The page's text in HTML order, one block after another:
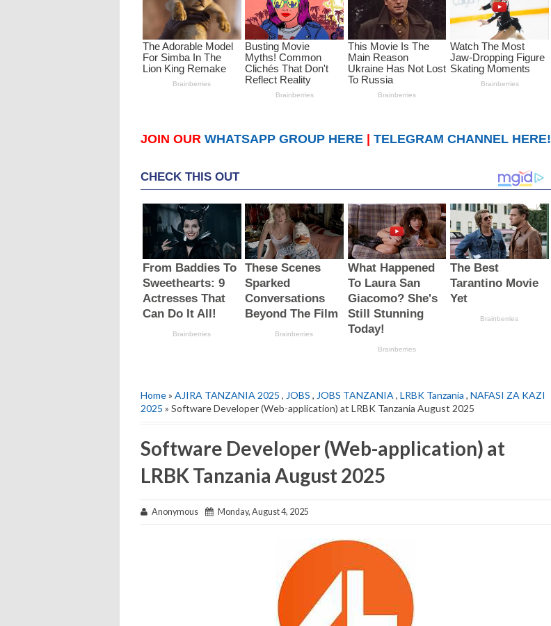
JOIN OUR WHATSAPP GROUP HERE TELEGRAM CHANNEL HERE!
Home» AJIRA TANZANIA 2025 , JOBS , JOBS TANZANIA , LRBK Tanzania , NAFASI ZA KAZI
2025 » Software Developer (Web-application) at LRBK Tanzania August 2025
Software Developer (Web-application) at
LRBK Tanzania August 2025
Anonymous Monday, August 4, 2025